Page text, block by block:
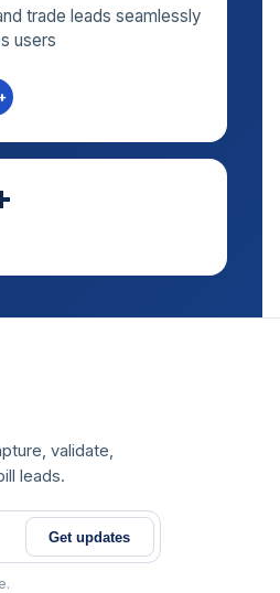
trade leads seamlessly
users
validate,
leads.
Get updates